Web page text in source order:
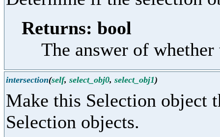
Returns: bool
The answer of
intersection(self, select_obj0, select_obj1)
Make this Selection object
Selection objects.